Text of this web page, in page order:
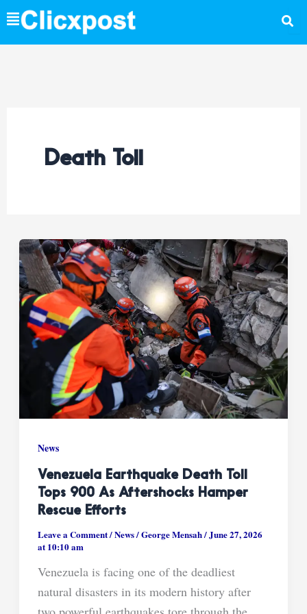
Skip
to
content
Death Toll
News
Venezuela Earthquake Death Toll
Tops 900 As Aftershocks Hamper
Rescue Efforts
Leave a Comment/News/George Mensah/June 27, 2026
at 10:10 am
Venezuela is facing one of the deadliest
natural disasters in its modern history after